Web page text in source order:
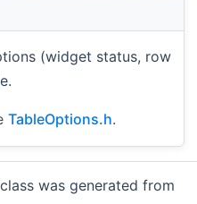
(widget status, row
TableOptions.h.
was generated from